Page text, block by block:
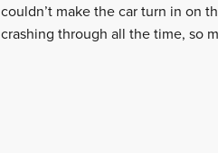
couldn’t make the car turn in on
crashing through all the time, so